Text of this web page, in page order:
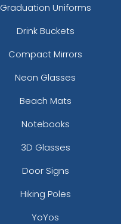
Graduation Uniforms
Drink Buckets
Compact Mirrors
Neon Glasses
Beach Mats
Notebooks
3D Glasses
Door Signs
Hiking Poles
YoYos